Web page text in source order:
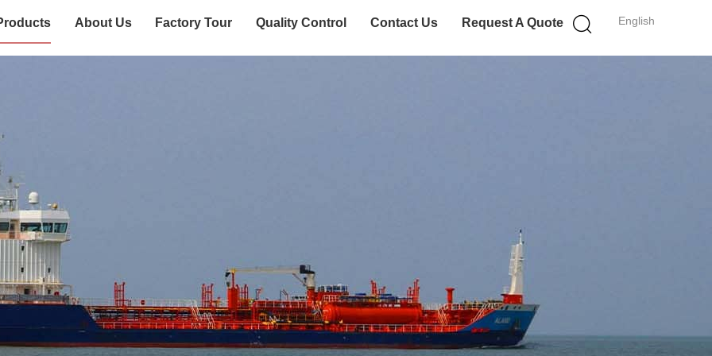
English
About Us Factory Tour Quality Control Contact Us Request A Quote